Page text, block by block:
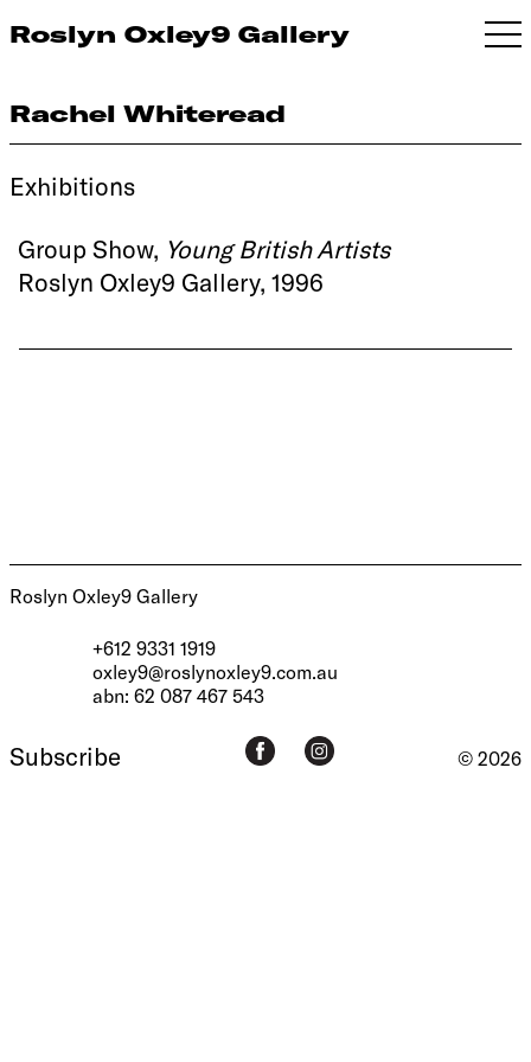
Roslyn Oxley9 Gallery
Rachel Whiteread
Exhibitions
Group Show, Young British Artists
Roslyn Oxley9 Gallery, 1996
Roslyn Oxley9 Gallery
+612 9331 1919
oxley9@roslynoxley9.com.au
abn: 62 087 467 543
Subscribe © 2026